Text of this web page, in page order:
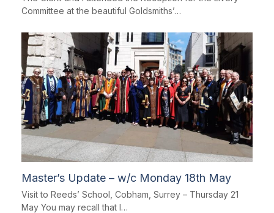
Committee at the beautiful Goldsmiths’…
Master’s Update – w/c Monday 18th May
Visit to Reeds’ School, Cobham, Surrey – Thursday 21
May You may recall that I…